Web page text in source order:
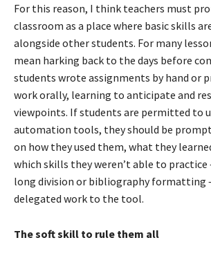
For this reason, I think teachers must
classroom as a place where basic skills
alongside other students. For many
mean harking back to the days before
students wrote assignments by hand or
work orally, learning to anticipate and
viewpoints. If students are permitted to
automation tools, they should be
on how they used them, what they
which skills they weren’t able to practice
long division or bibliography formatting
delegated work to the tool.
The soft skill to rule them all